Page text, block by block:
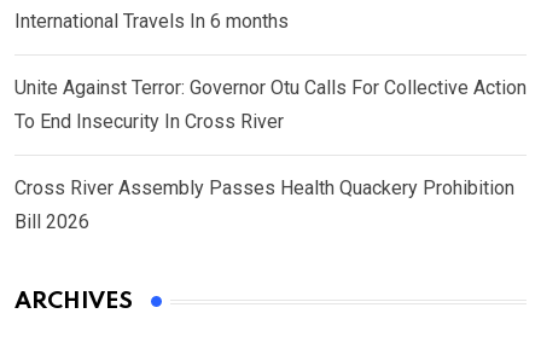
International Travels In 6 months
Unite Against Terror: Governor Otu Calls For Collective Action
To End Insecurity In Cross River
Cross River Assembly Passes Health Quackery Prohibition
Bill 2026
ARCHIVES